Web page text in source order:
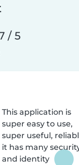
/ 5
This application is
super easy to use,
super useful,
it has many
and identity